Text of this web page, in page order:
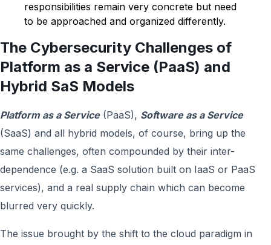
responsibilities remain very concrete but need
to be approached and organized differently.
The Cybersecurity Challenges of
Platform as a Service (PaaS) and
Hybrid SaS Models
Platform as a Service(PaaS), Software as a Service
(SaaS) and all hybrid models, of course, bring up the
same challenges, often compounded by their inter-
dependence (e.g. a SaaS solution built on IaaS or PaaS
services), and a real supply chain which can become
blurred very quickly.
The issue brought by the shift to the cloud paradigm in